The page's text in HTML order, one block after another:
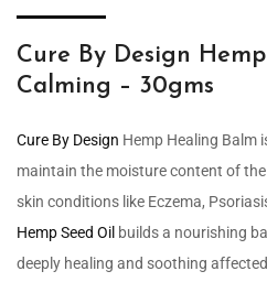
Cure By Design
Calming – 30gms
Cure By Design Hemp Healing Balm
maintain the moisture content of
skin conditions like Eczema,
Hemp Seed Oil builds a nourishing
deeply healing and soothing